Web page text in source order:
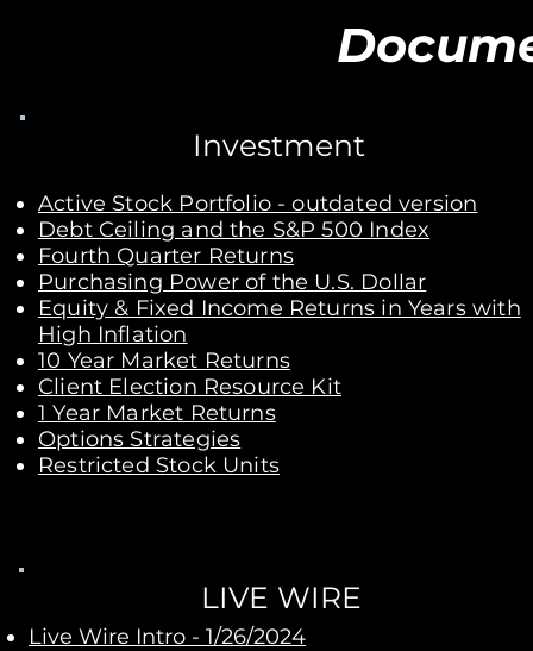
Investment
Active Stock Portfolio - outdated version
Debt Ceiling and the S&P 500 Index
Fourth Quarter Returns​
Purchasing Power of the U.S. Dollar
Equity & Fixed Income Returns in Years with
High Inflation
10 Year Market Returns
Client Election Resource Kit
1 Year Market Returns
Options Strategies
Restricted Stock Units
LIVE WIRE
Live Wire Intro - 1/26/2024